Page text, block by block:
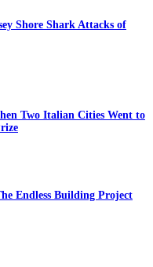
Shore Shark Attacks of
Two Italian Cities Went to
Endless Building Project